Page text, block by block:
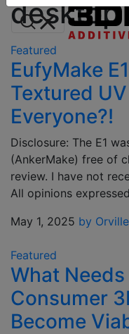
desktop
Featured
EufyMake
Textured
Everyone?!
Disclosure: The E1
(AnkerMake) free of
review. I have not
All opinions
May 1, 2025 by Orville
Featured
What
Consumer
Become